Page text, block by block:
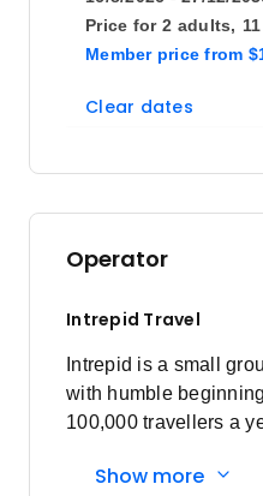
4
Member
$6,341
Pricefrom
$6,231
18
$6,999
Member
Pricefrom
Price for 2 adults,
Member price from
Clear dates
Operator
Intrepid Travel
Intrepid is a small
with humble
100,000 travellers a
Show more